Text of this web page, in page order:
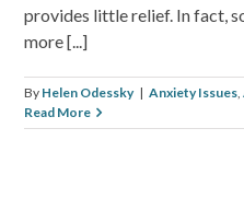
provides little relief. In fact,
more [...]
By Helen Odessky | Anxiety Issues,
Read More